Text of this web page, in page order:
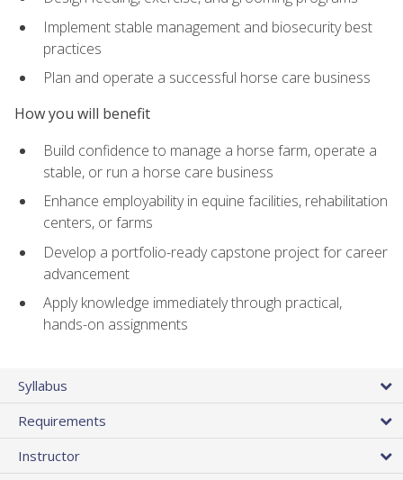
Implement stable management and biosecurity best
practices
Plan and operate a successful horse care business
How you will benefit
Build confidence to manage a horse farm, operate a
stable, or run a horse care business
Enhance employability in equine facilities, rehabilitation
centers, or farms
Develop a portfolio-ready capstone project for career
advancement
Apply knowledge immediately through practical,
hands-on assignments
Syllabus
Requirements
Instructor